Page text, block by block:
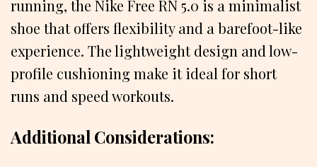
running, the Nike Free RN 5.0 is a minimalist
shoe that offers flexibility and a barefoot-like
experience. The lightweight design and low-
profile cushioning make it ideal for short
runs and speed workouts.
Additional Considerations: